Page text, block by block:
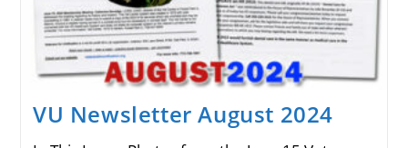
VU Newsletter August 2024